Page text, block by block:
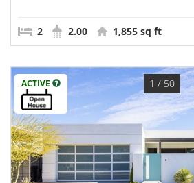
2 2.00 1,855 sq ft
ACTIVE 1 / 50